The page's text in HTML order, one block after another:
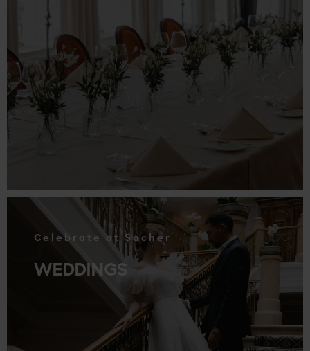
Celebrate at Sacher
WEDDINGS